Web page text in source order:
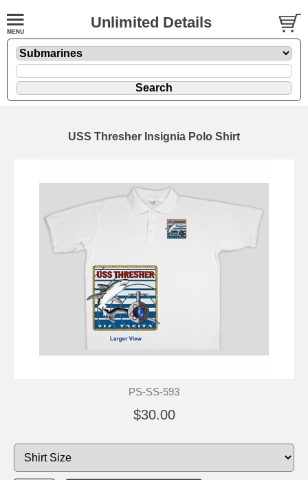
Unlimited Details
USS Thresher Insignia Polo Shirt
PS-SS-593
$30.00